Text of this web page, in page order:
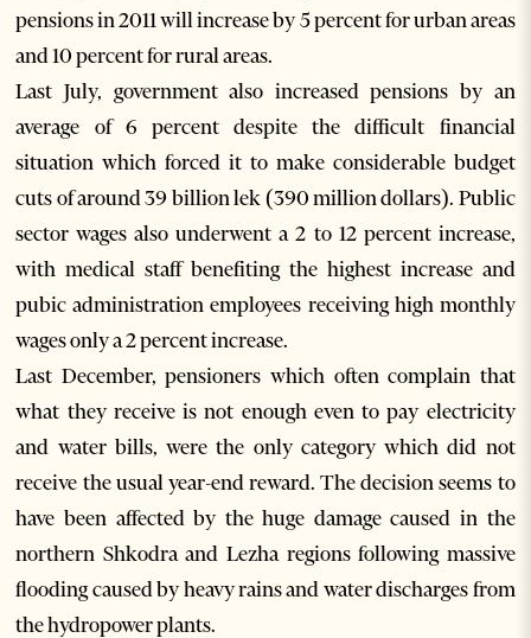
pensions in 2011 will increase by 5 percent for urban areas
and 10 percent for rural areas.
Last July, government also increased pensions by an
average of 6 percent despite the difficult financial
situation which forced it to make considerable budget
cuts of around 39 billion lek (390 million dollars). Public
sector wages also underwent a 2 to 12 percent increase,
with medical staff benefiting the highest increase and
pubic administration employees receiving high monthly
wages only a 2 percent increase.
Last December, pensioners which often complain that
what they receive is not enough even to pay electricity
and water bills, were the only category which did not
receive the usual year-end reward. The decision seems to
have been affected by the huge damage caused in the
northern Shkodra and Lezha regions following massive
flooding caused by heavy rains and water discharges from
the hydropower plants.